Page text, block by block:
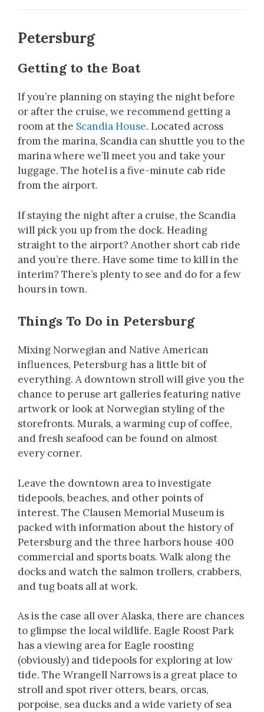
Petersburg
Getting to the Boat
If you’re planning on staying the night before
or after the cruise, we recommend getting a
room at the Scandia House. Located across
from the marina, Scandia can shuttle you to the
marina where we’ll meet you and take your
luggage. The hotel is a five-minute cab ride
from the airport.
If staying the night after a cruise, the Scandia
will pick you up from the dock. Heading
straight to the airport? Another short cab ride
and you’re there. Have some time to kill in the
interim? There’s plenty to see and do for a few
hours in town.
Things To Do in Petersburg
Mixing Norwegian and Native American
influences, Petersburg has a little bit of
everything. A downtown stroll will give you the
chance to peruse art galleries featuring native
artwork or look at Norwegian styling of the
storefronts. Murals, a warming cup of coffee,
and fresh seafood can be found on almost
every corner.
Leave the downtown area to investigate
tidepools, beaches, and other points of
interest. The Clausen Memorial Museum is
packed with information about the history of
Petersburg and the three harbors house 400
commercial and sports boats. Walk along the
docks and watch the salmon trollers, crabbers,
and tug boats all at work.
As is the case all over Alaska, there are chances
to glimpse the local wildlife. Eagle Roost Park
has a viewing area for Eagle roosting
(obviously) and tidepools for exploring at low
tide. The Wrangell Narrows is a great place to
stroll and spot river otters, bears, orcas,
porpoise, sea ducks and a wide variety of sea